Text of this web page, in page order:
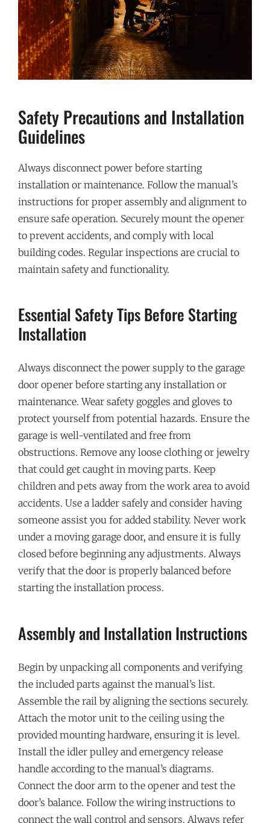
Safety Precautions and Installation
Guidelines
Always disconnect power before starting
installation or maintenance. Follow the manual’s
instructions for proper assembly and alignment to
ensure safe operation. Securely mount the opener
to prevent accidents, and comply with local
building codes. Regular inspections are crucial to
maintain safety and functionality.
Essential Safety Tips Before Starting
Installation
Always disconnect the power supply to the garage
door opener before starting any installation or
maintenance. Wear safety goggles and gloves to
protect yourself from potential hazards. Ensure the
garage is well-ventilated and free from
obstructions. Remove any loose clothing or jewelry
that could get caught in moving parts. Keep
children and pets away from the work area to avoid
accidents. Use a ladder safely and consider having
someone assist you for added stability. Never work
under a moving garage door, and ensure it is fully
closed before beginning any adjustments. Always
verify that the door is properly balanced before
starting the installation process.
Assembly and Installation Instructions
Begin by unpacking all components and verifying
the included parts against the manual’s list.
Assemble the rail by aligning the sections securely.
Attach the motor unit to the ceiling using the
provided mounting hardware, ensuring it is level.
Install the idler pulley and emergency release
handle according to the manual’s diagrams.
Connect the door arm to the opener and test the
door’s balance. Follow the wiring instructions to
connect the wall control and sensors. Always refer